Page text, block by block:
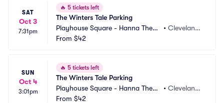
SAT
Oct 3
7:31pm
🔥 5 tickets left
The Winters Tale Parking
Playhouse Square - Hanna Theatr
e Parking
•Cleveland,
From $42
SUN
Oct 4
3:01pm
🔥 5 tickets left
The Winters Tale Parking
Playhouse Square - Hanna Theatr
e Parking
•Cleveland,
From $42